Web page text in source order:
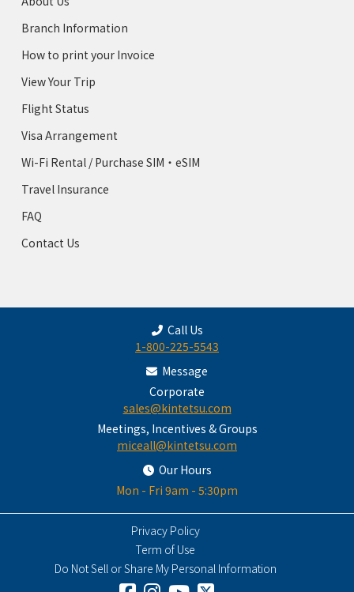
Branch Information
How to print your Invoice
View Your Trip
Flight Status
Visa Arrangement
Wi-Fi Rental / Purchase SIM・eSIM
Travel Insurance
FAQ
Contact Us
Call Us
1-800-225-5543
Message
Corporate
sales@kintetsu.com
Meetings, Incentives & Groups
miceall@kintetsu.com
Our Hours
Mon - Fri 9am - 5:30pm
Privacy Policy
Term of Use
Do Not Sell or Share My Personal Information